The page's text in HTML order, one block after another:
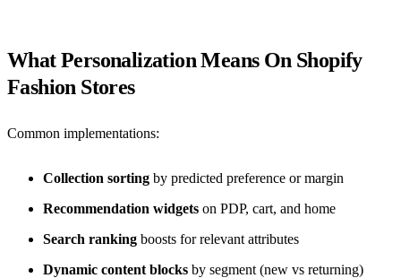
What Personalization Means On Shopify
Fashion Stores
Common implementations:
Collection sorting by predicted preference or margin
Recommendation widgets on PDP, cart, and home
Search ranking boosts for relevant attributes
Dynamic content blocks by segment (new vs returning)